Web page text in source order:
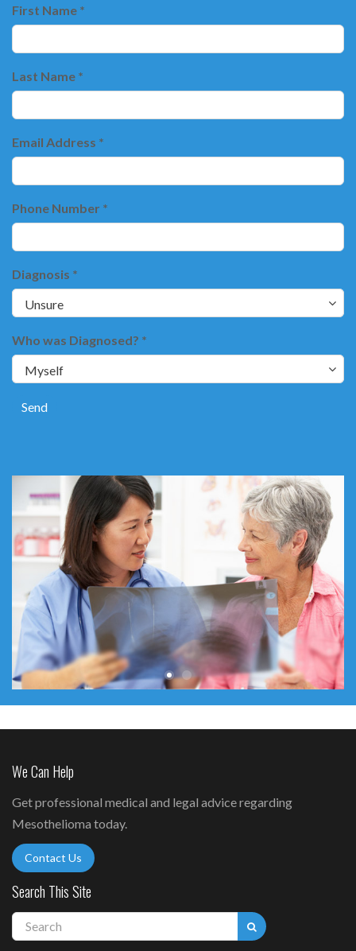
First Name *
Last Name *
Email Address *
Phone Number *
Diagnosis *
Who was Diagnosed? *
We Can Help
Get professional medical and legal advice regarding
Mesothelioma today.
Contact Us
Search This Site